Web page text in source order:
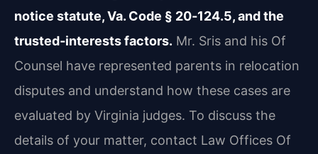
notice statute, Va. Code § 20‑124.5, and the
trusted‑interests factors. Mr. Sris and his Of
Counsel have represented parents in relocation
disputes and understand how these cases are
evaluated by Virginia judges. To discuss the
details of your matter, contact Law Offices Of